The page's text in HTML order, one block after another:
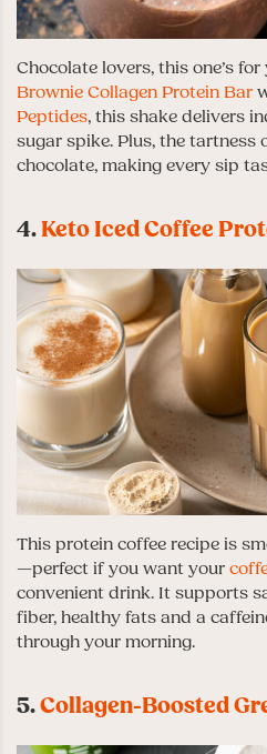
Chocolate lovers, this one’s
Brownie Collagen Protein Bar
Peptides, this shake delivers
sugar spike. Plus, the tartness
chocolate, making every sip
4.Keto Iced Coffee
This protein coffee recipe is
—perfect if you want your
convenient drink. It supports
fiber, healthy fats and a
through your morning.
5.Collagen-Boosted